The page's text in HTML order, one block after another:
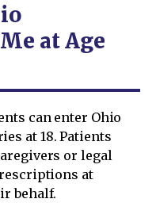
at Age
can enter Ohio
at 18. Patients
or legal
at
behalf.